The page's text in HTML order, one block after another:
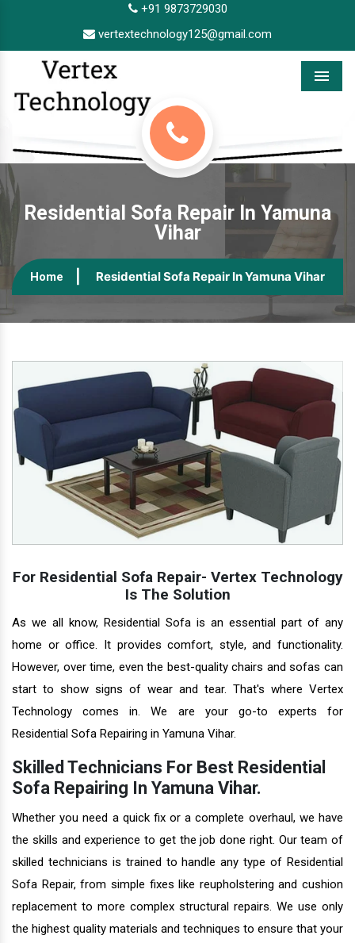
+91 9873729030
vertextechnology125@gmail.com
Menu
Residential Sofa Repair In Yamuna
Vihar
Home Residential Sofa Repair In Yamuna Vihar
For Residential Sofa Repair- Vertex Technology
Is The Solution
As we all know, Residential Sofa is an essential part of any
home or office. It provides comfort, style, and functionality.
However, over time, even the best-quality chairs and sofas can
start to show signs of wear and tear. That's where Vertex
Technology comes in. We are your go-to experts for
Residential Sofa Repairing in Yamuna Vihar.
Skilled Technicians For Best Residential
Sofa Repairing In Yamuna Vihar.
Whether you need a quick fix or a complete overhaul, we have
the skills and experience to get the job done right. Our team of
skilled technicians is trained to handle any type of Residential
Sofa Repair, from simple fixes like reupholstering and cushion
replacement to more complex structural repairs. We use only
the highest quality materials and techniques to ensure that your